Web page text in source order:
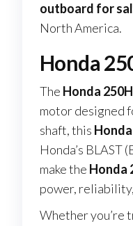
outboard for
North America.
Honda
The Honda
motor designed
shaft, this
Honda’s
make the Honda
power,
Whether you’re